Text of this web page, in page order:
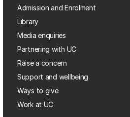
Admission and Enrolment
Library
Media enquiries
Partnering with UC
Raise a concern
Support and wellbeing
Ways to give
Work at UC